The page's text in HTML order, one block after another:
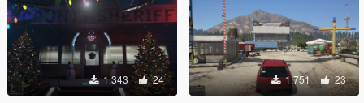
1,343 24 1,751 23